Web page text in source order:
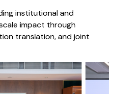
institutional and
impact through
translation, and joint